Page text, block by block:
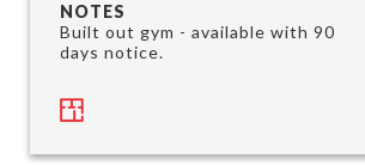
NOTES
Built out gym - available with 90
days notice.